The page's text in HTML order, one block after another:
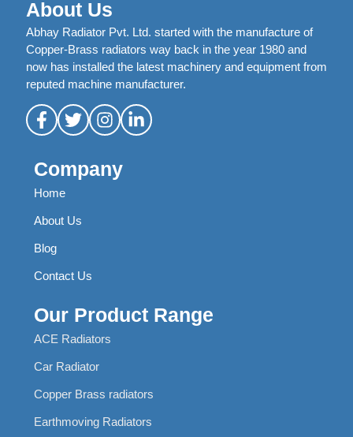
About Us
Abhay Radiator Pvt. Ltd. started with the manufacture of
Copper-Brass radiators way back in the year 1980 and
now has installed the latest machinery and equipment from
reputed machine manufacturer.
Company
Home
About Us
Blog
Contact Us
Our Product Range
ACE Radiators
Car Radiator
Copper Brass radiators
Earthmoving Radiators